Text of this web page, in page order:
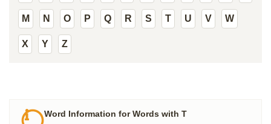
M N O P Q R S T U V W
X Y Z
Word Information for Words with T